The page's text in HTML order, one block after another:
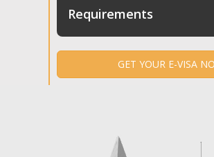
Requirements
GET YOUR E-VISA